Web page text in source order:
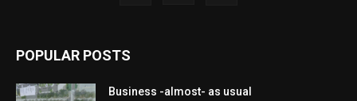
POPULAR POSTS
Business -almost- as usual